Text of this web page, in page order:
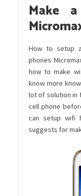
Make
How to setup
phones
how to make
know more
lot of solution in
cell phone
can setup wifi
suggests for